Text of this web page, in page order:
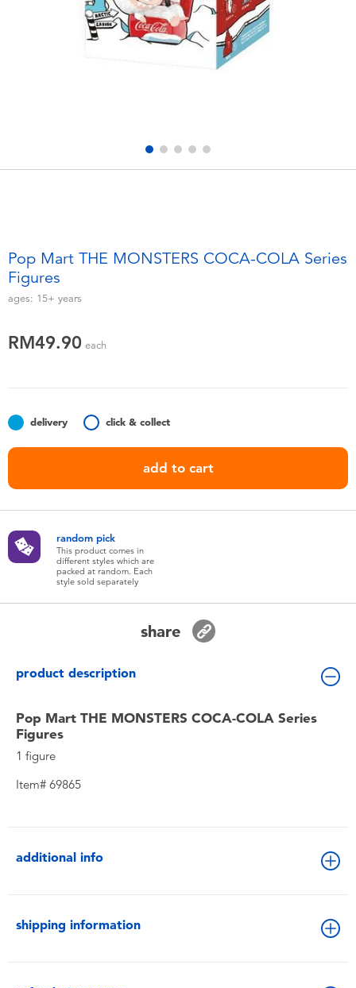
Electronics
Outdoor & Sports
Soft Toys
Batteries
Collectible Characters
playpop
Thomas & Friends
Pop Mart THE MONSTERS COCA-COLA Series
Figures
ages: 15+ years
RM49.90 each
delivery click & collect
add to cart
random pick
This product comes in
different styles which are
packed at random. Each
style sold separately
share
product description
Pop Mart THE MONSTERS COCA-COLA Series
Figures
1 figure
Item# 69865
additional info
shipping information